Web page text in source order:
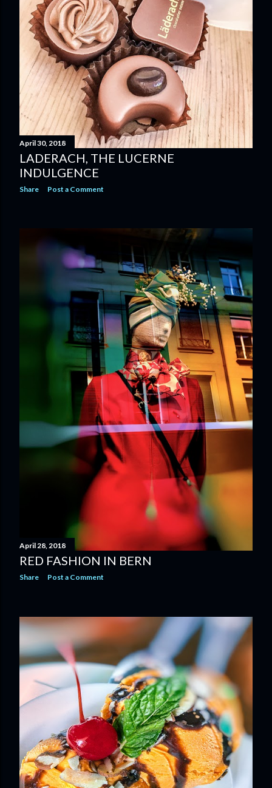
April 30, 2018
LADERACH, THE LUCERNE
INDULGENCE
Share Post a Comment
April 28, 2018
RED FASHION IN BERN
Share Post a Comment